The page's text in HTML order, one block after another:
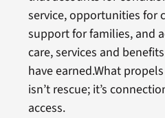
service, opportunities for
support for families, and
care, services and
have earned.What
isn’t rescue; it’s
access.